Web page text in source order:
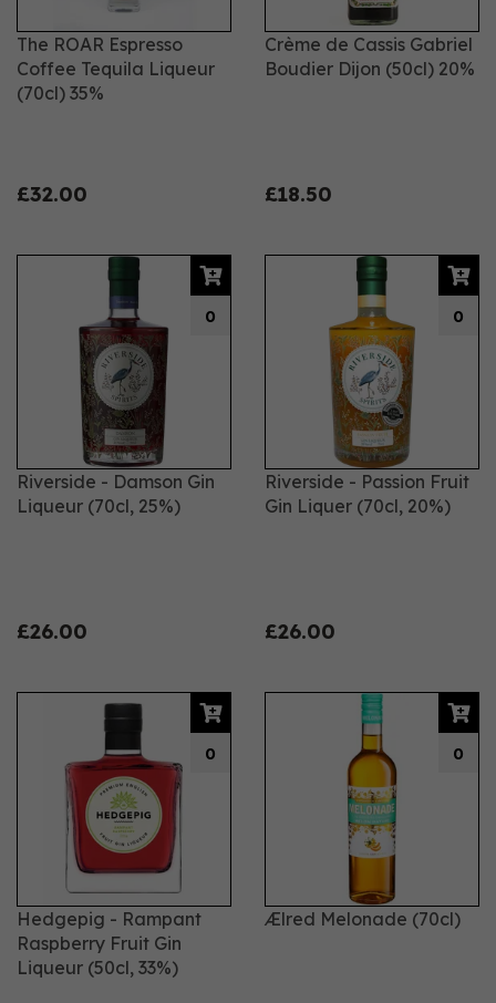
The ROAR Espresso
Coffee Tequila Liqueur
(70cl) 35%
£32.00
Crème de Cassis Gabriel
Boudier Dijon (50cl) 20%
£18.50
Riverside - Damson Gin
Liqueur (70cl, 25%)
£26.00
0
Riverside - Passion Fruit
Gin Liquer (70cl, 20%)
£26.00
0
Hedgepig - Rampant
Raspberry Fruit Gin
Liqueur (50cl, 33%)
0
Ælred Melonade (70cl)
0